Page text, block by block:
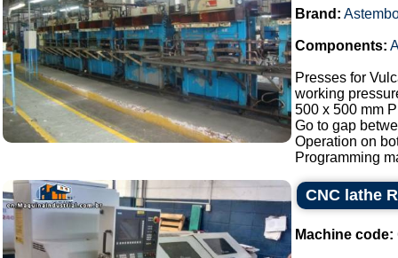
Brand:
Components:
Presses for
working
500 x 500 mm
Go to gap
Operation on
Programming
CNC lathe
Machine code: